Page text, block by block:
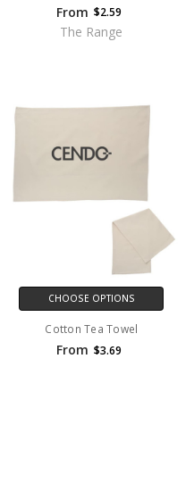
From $2.59
The Range
CHOOSE OPTIONS
Cotton Tea Towel
From $3.69